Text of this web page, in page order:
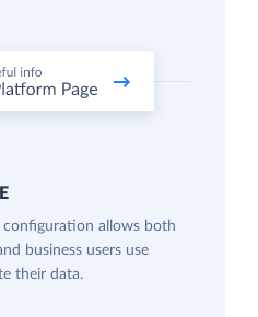
configuration allows both
business users use
their data.